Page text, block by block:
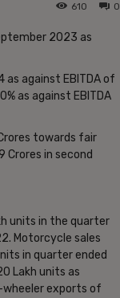
0
610
2023 as
as against EBITDA of
as against EBITDA
towards fair
in second
units in the quarter
Motorcycle sales
in quarter ended
Lakh units as
exports of